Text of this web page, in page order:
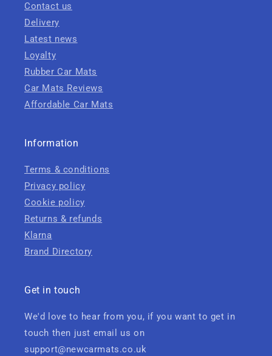
Contact us
Delivery
Latest news
Loyalty
Rubber Car Mats
Car Mats Reviews
Affordable Car Mats
Information
Terms & conditions
Privacy policy
Cookie policy
Returns & refunds
Klarna
Brand Directory
Get in touch
We'd love to hear from you, if you want to get in
touch then just email us on
support@newcarmats.co.uk